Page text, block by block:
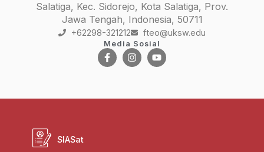
Salatiga, Kec. Sidorejo, Kota Salatiga, Prov.
Jawa Tengah, Indonesia, 50711
+62298-321212 fteo@uksw.edu
Media Sosial
SIASat